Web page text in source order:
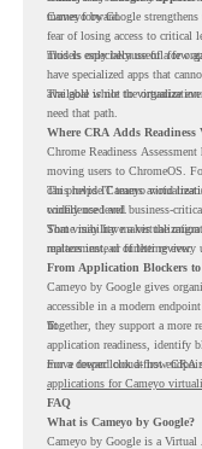
moves forward.
Cameyo by Google
fear of losing access to critical
models only because of a few
This is especially useful for
have specialized apps that
available while the
The goal is not to virtualize
need that path.
Where CRA Adds
Chrome Readiness
moving users to ChromeOS.
can provide Cameyo
confidence level.
This helps IT teams avoid
widely used and business-
Some may have a
replacement, or further review.
That visibility makes the
matters instead of letting
From Application Blockers
Cameyo by Google gives
accessible in a modern
fit.
Together, they support a more
application readiness, identify
move toward cloud-first
For a deeper look at how CRA
applications for Cameyo
FAQ
What is Cameyo by Google?
Cameyo by Google is a